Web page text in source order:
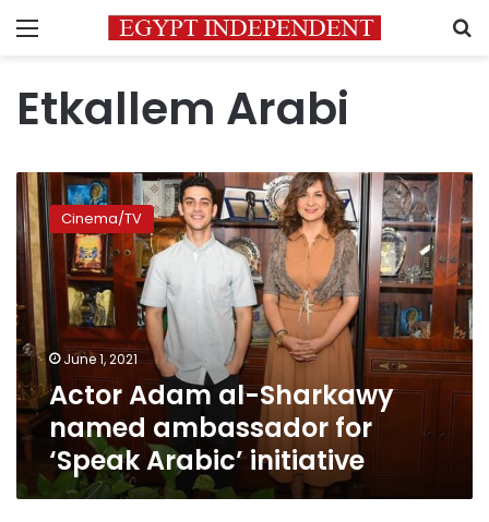
Menu
Etkallem Arabi
Actor
Adam
al-
Sharkawy
named
ambassador
for
‘Speak
Arabic’
initiative
Cinema/TV
June 1, 2021
Actor Adam al-Sharkawy
named ambassador for
‘Speak Arabic’ initiative